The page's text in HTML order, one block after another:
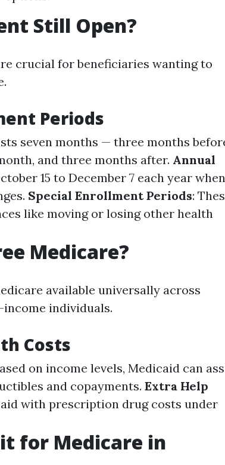
Still Open?
crucial for beneficiaries wanting to
Periods
seven months — three months
and three months after. Annual
15 to December 7 each year
Special Enrollment Periods:
like moving or losing other health
Medicare?
available universally across
individuals.
Costs
on income levels, Medicaid can
and copayments. Extra Help
with prescription drug costs under
for Medicare in